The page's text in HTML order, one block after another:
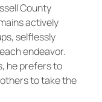
County
actively
selflessly
endeavor.
he prefers to
to take the